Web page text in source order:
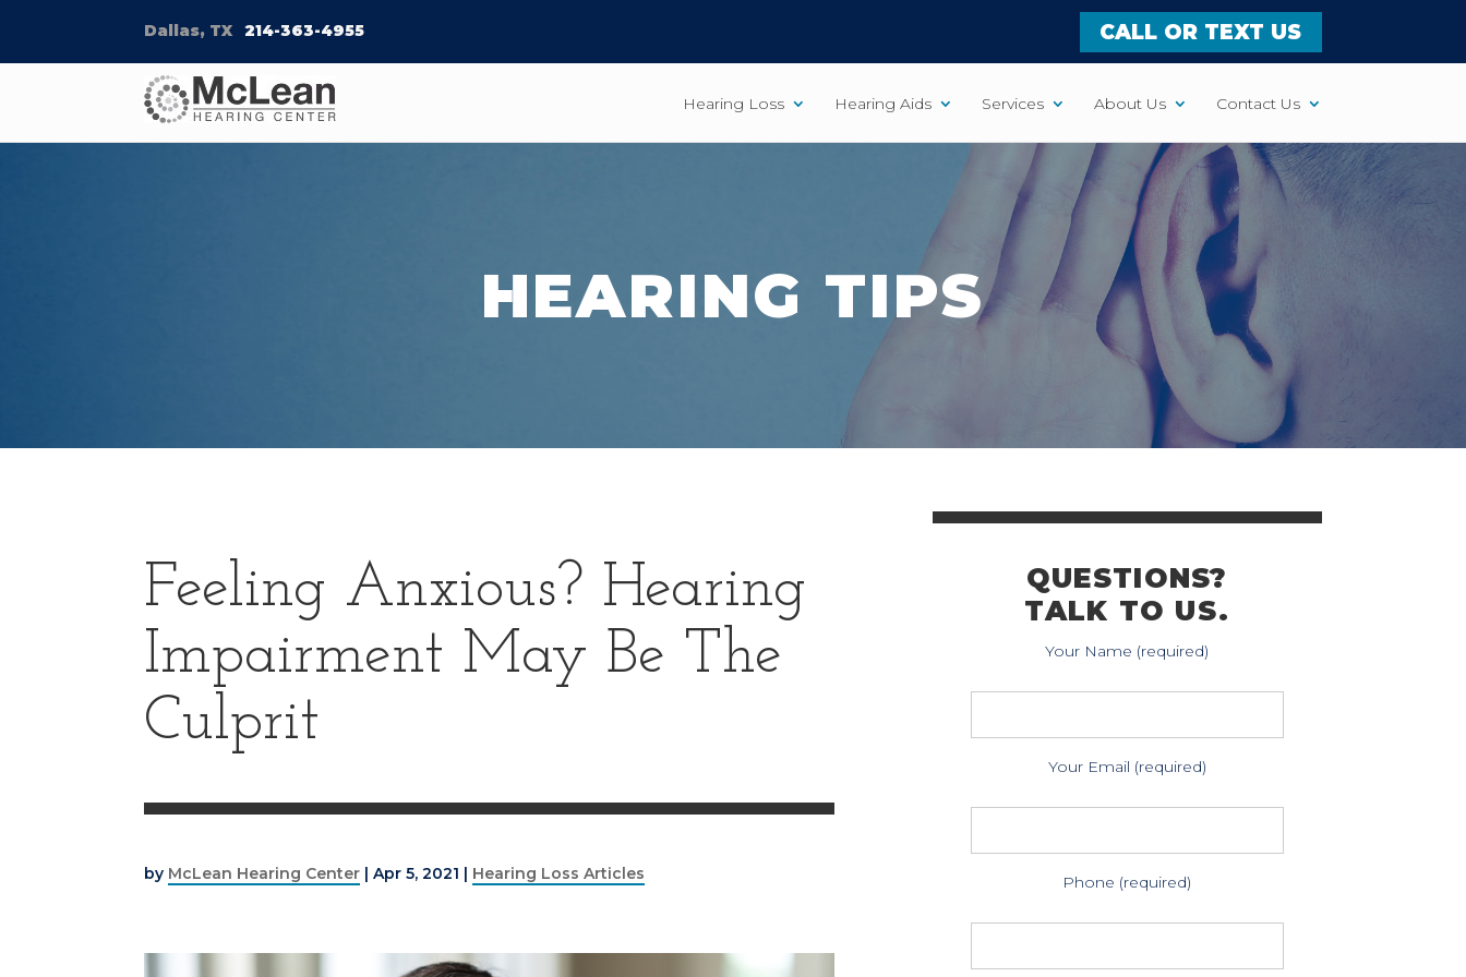
Dallas, TX 214-363-4955 CALL OR TEXT US
Hearing Loss Hearing Aids Services About Us Contact Us
HEARING TIPS
Feeling Anxious? Hearing
Impairment May Be The
Culprit
by McLean Hearing Center | Apr 5, 2021 | Hearing Loss Articles
QUESTIONS?
TALK TO US.
Your Name (required)
Your Email (required)
Phone (required)